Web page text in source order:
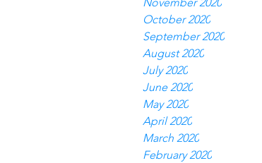
October 2020
September 2020
August 2020
July 2020
June 2020
May 2020
April 2020
March 2020
February 2020